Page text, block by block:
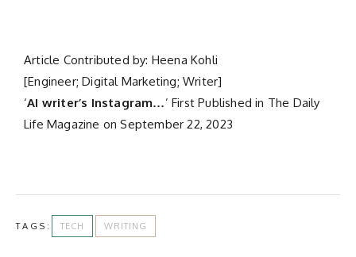
Article Contributed by: Heena Kohli
[Engineer; Digital Marketing; Writer]
‘AI writer’s Instagram…’ First Published in The Daily
Life Magazine on September 22, 2023
TAGS: TECH WRITING